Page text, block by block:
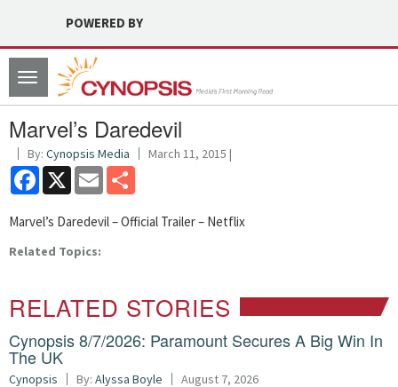
POWERED BY
Toggle
navigation
Marvel’s Daredevil
By: Cynopsis Media March 11, 2015 |
Facebook
X Email
Marvel’s Daredevil – Official Trailer – Netflix
Related Topics:
RELATED STORIES
Cynopsis 8/7/2026: Paramount Secures A Big Win In
The UK
Cynopsis By: Alyssa Boyle August 7, 2026